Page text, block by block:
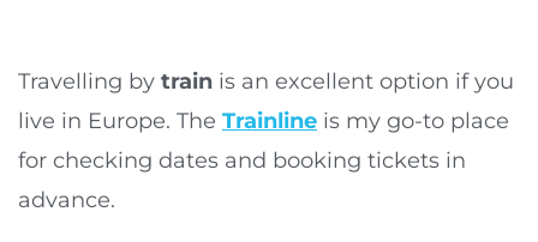
Travelling by train is an excellent option if you
live in Europe. The Trainline is my go-to place
for checking dates and booking tickets in
advance.